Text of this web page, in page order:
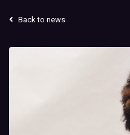
Back to news